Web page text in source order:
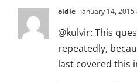
oldie January 14,
@kulvir: This
repeatedly,
last covered this